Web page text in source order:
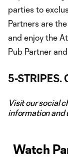
parties to
Partners are
and enjoy the
Pub Partner
5-STRIPES.
Visit our social
information and
Watch